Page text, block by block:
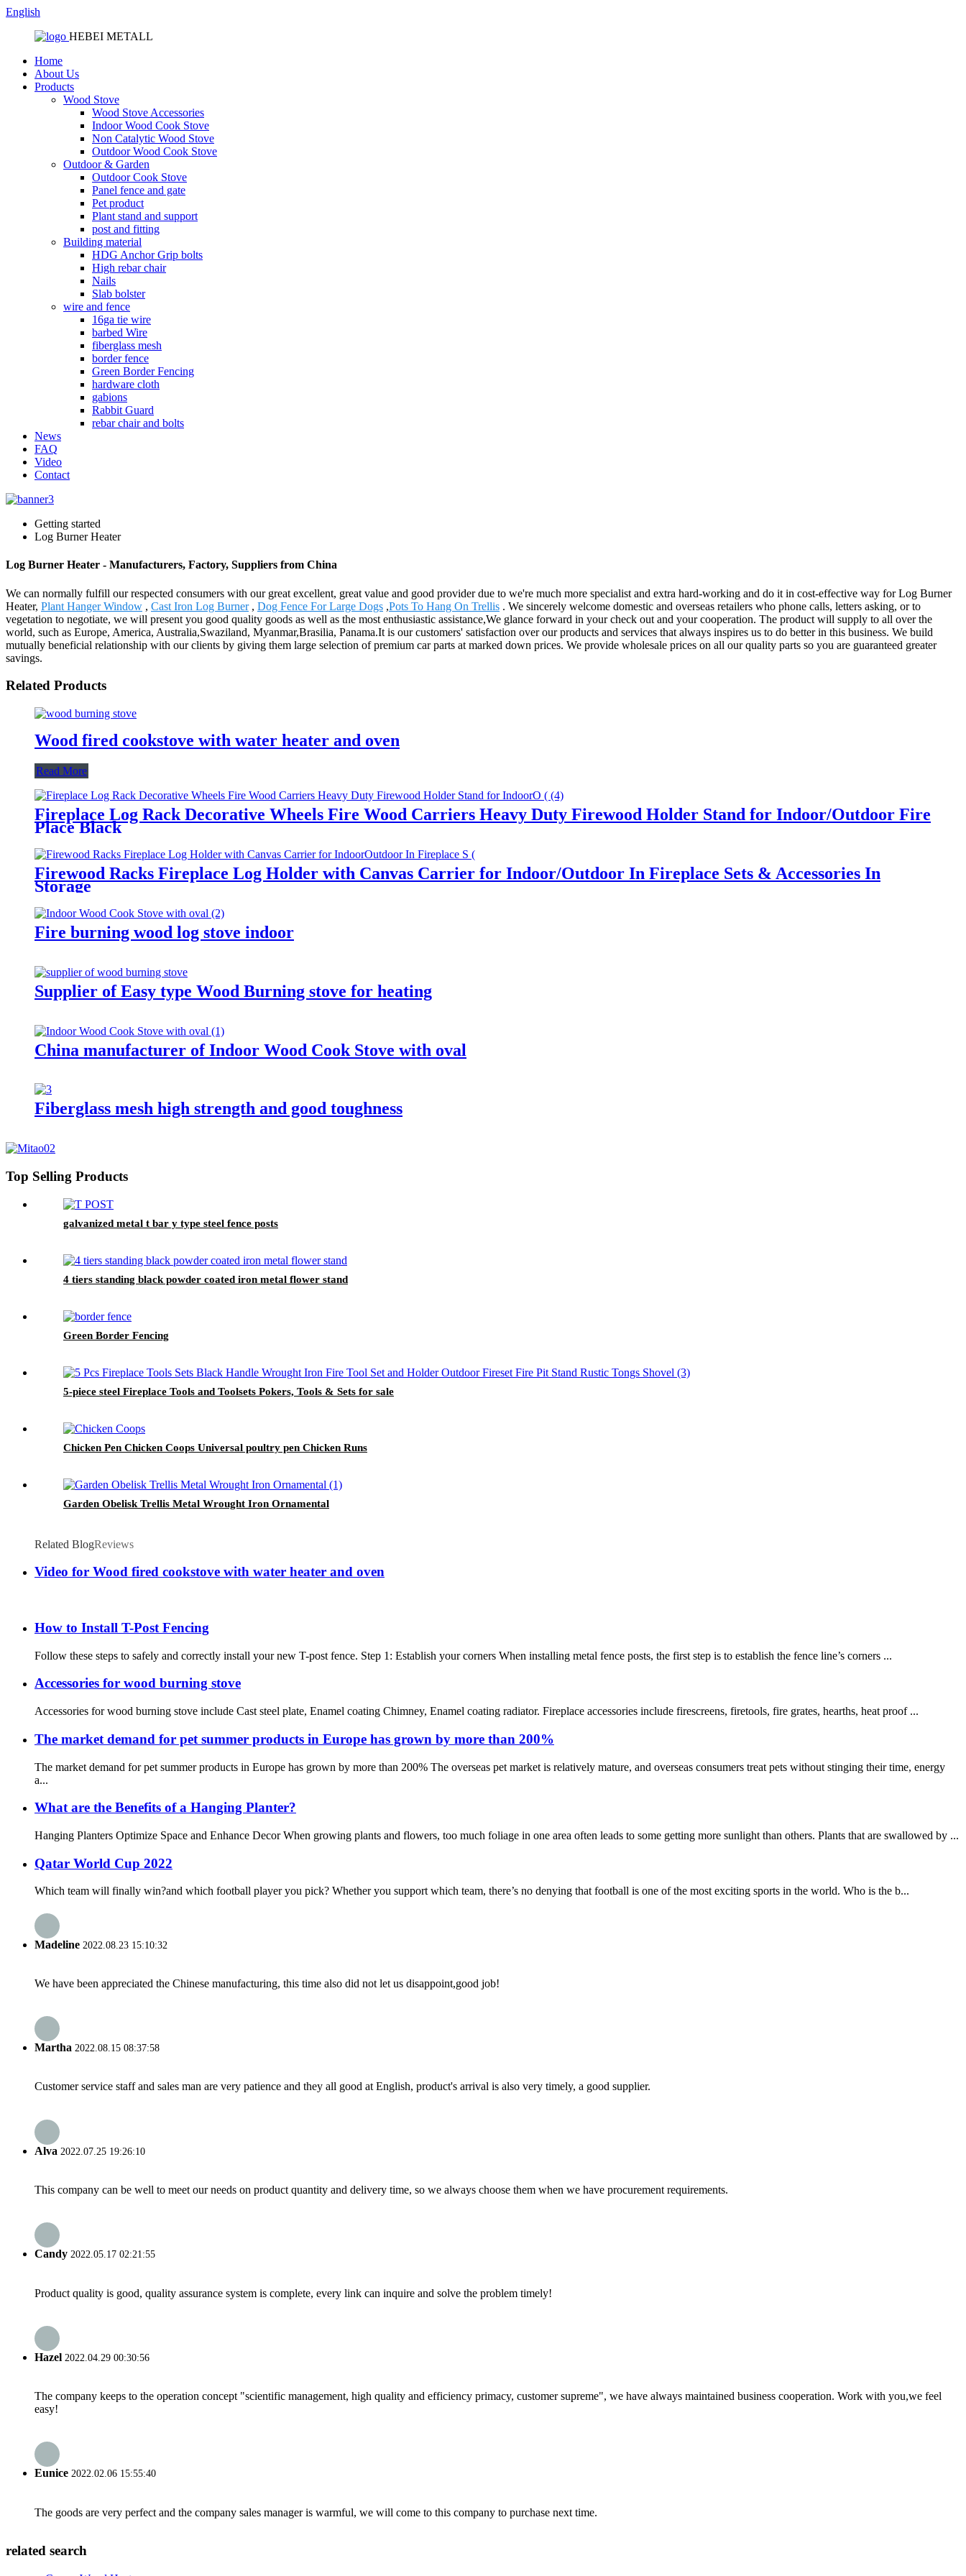
English
HEBEI METALL
Home
About Us
Products
Wood Stove
Wood Stove Accessories
Indoor Wood Cook Stove
Non Catalytic Wood Stove
Outdoor Wood Cook Stove
Outdoor & Garden
Outdoor Cook Stove
Panel fence and gate
Pet product
Plant stand and support
post and fitting
Building material
HDG Anchor Grip bolts
High rebar chair
Nails
Slab bolster
wire and fence
16ga tie wire
barbed Wire
fiberglass mesh
border fence
Green Border Fencing
hardware cloth
gabions
Rabbit Guard
rebar chair and bolts
News
FAQ
Video
Contact
Getting started
Log Burner Heater
Log Burner Heater - Manufacturers, Factory, Suppliers from China
We can normally fulfill our respected consumers with our great excellent, great value and good provider due to we're much more specialist and extra hard-working and do it in cost-effective way for Log Burner
Heater, Plant Hanger Window , Cast Iron Log Burner, Dog Fence For Large Dogs ,Pots To Hang On Trellis . We sincerely welcome domestic and overseas retailers who phone calls, letters asking, or to
vegetation to negotiate, we will present you good quality goods as well as the most enthusiastic assistance,We glance forward in your check out and your cooperation. The product will supply to all over the
world, such as Europe, America, Australia,Swaziland, Myanmar,Brasilia, Panama.It is our customers' satisfaction over our products and services that always inspires us to do better in this business. We build
mutually beneficial relationship with our clients by giving them large selection of premium car parts at marked down prices. We provide wholesale prices on all our quality parts so you are guaranteed greater
savings.
Related Products
Wood fired cookstove with water heater and oven
Read More
Fireplace Log Rack Decorative Wheels Fire Wood Carriers Heavy Duty Firewood Holder Stand for Indoor/Outdoor Fire
Place Black
Firewood Racks Fireplace Log Holder with Canvas Carrier for Indoor/Outdoor In Fireplace Sets & Accessories In
Storage
Fire burning wood log stove indoor
Supplier of Easy type Wood Burning stove for heating
China manufacturer of Indoor Wood Cook Stove with oval
Fiberglass mesh high strength and good toughness
Top Selling Products
galvanized metal t bar y type steel fence posts
4 tiers standing black powder coated iron metal flower stand
Green Border Fencing
5-piece steel Fireplace Tools and Toolsets Pokers, Tools & Sets for sale
Chicken Pen Chicken Coops Universal poultry pen Chicken Runs
Garden Obelisk Trellis Metal Wrought Iron Ornamental
Related BlogReviews
Video for Wood fired cookstove with water heater and oven
How to Install T-Post Fencing
Follow these steps to safely and correctly install your new T-post fence. Step 1: Establish your corners When installing metal fence posts, the first step is to establish the fence line’s corners ...
Accessories for wood burning stove
Accessories for wood burning stove include Cast steel plate, Enamel coating Chimney, Enamel coating radiator. Fireplace accessories include firescreens, firetools, fire grates, hearths, heat proof ...
The market demand for pet summer products in Europe has grown by more than 200%
The market demand for pet summer products in Europe has grown by more than 200% The overseas pet market is relatively mature, and overseas consumers treat pets without stinging their time, energy
a...
What are the Benefits of a Hanging Planter?
Hanging Planters Optimize Space and Enhance Decor When growing plants and flowers, too much foliage in one area often leads to some getting more sunlight than others. Plants that are swallowed by ...
Qatar World Cup 2022
Which team will finally win?and which football player you pick? Whether you support which team, there’s no denying that football is one of the most exciting sports in the world. Who is the b...
Madeline 2022.08.23 15:10:32
We have been appreciated the Chinese manufacturing, this time also did not let us disappoint,good job!
Martha 2022.08.15 08:37:58
Customer service staff and sales man are very patience and they all good at English, product's arrival is also very timely, a good supplier.
Alva 2022.07.25 19:26:10
This company can be well to meet our needs on product quantity and delivery time, so we always choose them when we have procurement requirements.
Candy 2022.05.17 02:21:55
Product quality is good, quality assurance system is complete, every link can inquire and solve the problem timely!
Hazel 2022.04.29 00:30:56
The company keeps to the operation concept "scientific management, high quality and efficiency primacy, customer supreme", we have always maintained business cooperation. Work with you,we feel
easy!
Eunice 2022.02.06 15:55:40
The goods are very perfect and the company sales manager is warmful, we will come to this company to purchase next time.
related search